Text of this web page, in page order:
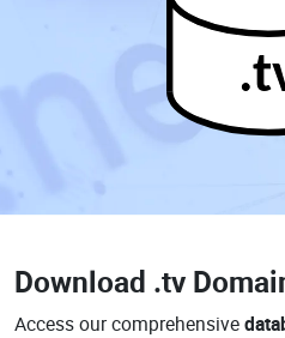
Download .tv
Access our comprehensive